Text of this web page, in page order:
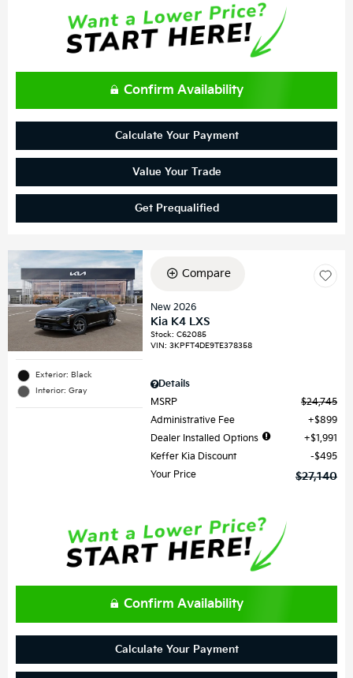
Confirm Availability
Calculate Your Payment
Value Your Trade
Get Prequalified
Exterior: Black
Interior: Gray
Compare
New 2026
Kia K4 LXS
Stock:C62085
VIN:3KPFT4DE9TE378358
Details
MSRP
$24,745
Administrative Fee
$899
Dealer Installed Options
$1,991
Keffer Kia Discount
$495
Your Price
$27,140
Confirm Availability
Calculate Your Payment